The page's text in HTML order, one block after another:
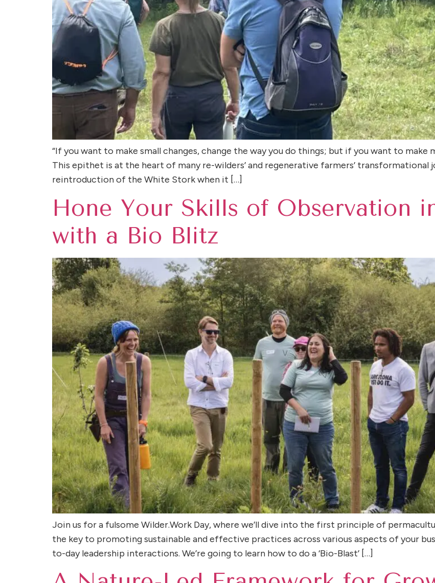
“If you want to make small changes, change the way you do things; but if you want to make
This epithet is at the heart of many re-wilders’ and regenerative farmers’ transformational
reintroduction of the White Stork when it […]
Hone Your Skills of Observation
with a Bio Blitz
Join us for a fulsome Wilder.Work Day, where we’ll dive into the first principle of
the key to promoting sustainable and effective practices across various aspects of your
to-day leadership interactions. We’re going to learn how to do a ‘Bio-Blast’ […]